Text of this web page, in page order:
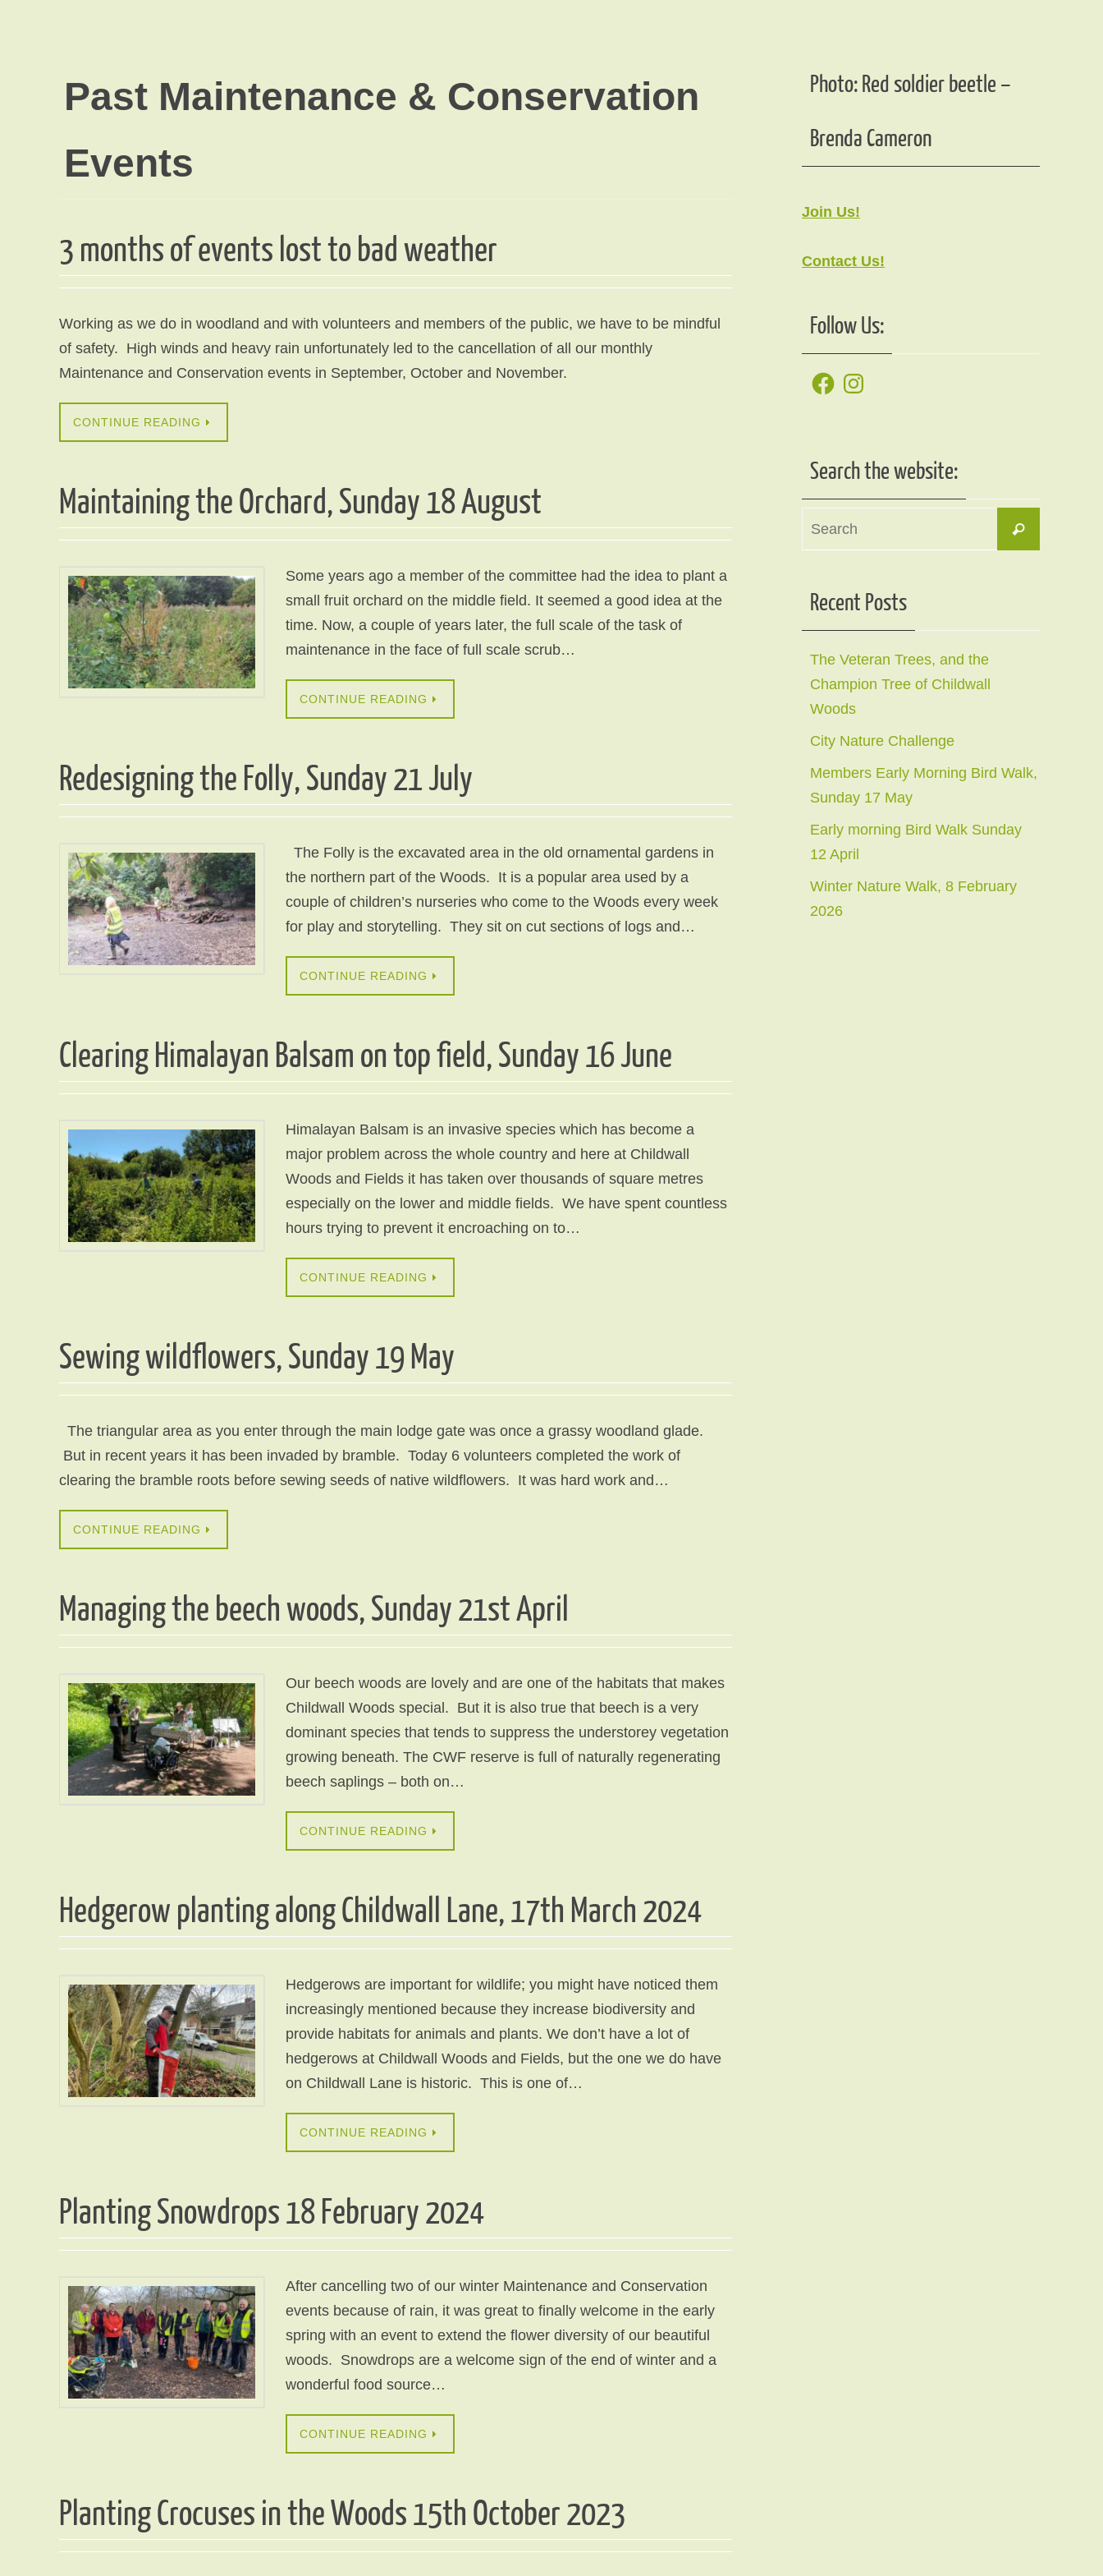
Past Maintenance & Conservation
Events
3 months of events lost to bad weather
Working as we do in woodland and with volunteers and members of the public, we have to be mindful
of safety. High winds and heavy rain unfortunately led to the cancellation of all our monthly
Maintenance and Conservation events in September, October and November.
CONTINUE READING
Maintaining the Orchard, Sunday 18 August
Some years ago a member of the committee had the idea to plant a
small fruit orchard on the middle field. It seemed a good idea at the
time. Now, a couple of years later, the full scale of the task of
maintenance in the face of full scale scrub…
CONTINUE READING
Redesigning the Folly, Sunday 21 July
The Folly is the excavated area in the old ornamental gardens in
the northern part of the Woods. It is a popular area used by a
couple of children’s nurseries who come to the Woods every week
for play and storytelling. They sit on cut sections of logs and…
CONTINUE READING
Clearing Himalayan Balsam on top field, Sunday 16 June
Himalayan Balsam is an invasive species which has become a
major problem across the whole country and here at Childwall
Woods and Fields it has taken over thousands of square metres
especially on the lower and middle fields. We have spent countless
hours trying to prevent it encroaching on to…
CONTINUE READING
Sewing wildflowers, Sunday 19 May
The triangular area as you enter through the main lodge gate was once a grassy woodland glade.
But in recent years it has been invaded by bramble. Today 6 volunteers completed the work of
clearing the bramble roots before sewing seeds of native wildflowers. It was hard work and…
CONTINUE READING
Managing the beech woods, Sunday 21st April
Our beech woods are lovely and are one of the habitats that makes
Childwall Woods special. But it is also true that beech is a very
dominant species that tends to suppress the understorey vegetation
growing beneath. The CWF reserve is full of naturally regenerating
beech saplings – both on…
CONTINUE READING
Hedgerow planting along Childwall Lane, 17th March 2024
Hedgerows are important for wildlife; you might have noticed them
increasingly mentioned because they increase biodiversity and
provide habitats for animals and plants. We don’t have a lot of
hedgerows at Childwall Woods and Fields, but the one we do have
on Childwall Lane is historic. This is one of…
CONTINUE READING
Planting Snowdrops 18 February 2024
After cancelling two of our winter Maintenance and Conservation
events because of rain, it was great to finally welcome in the early
spring with an event to extend the flower diversity of our beautiful
woods. Snowdrops are a welcome sign of the end of winter and a
wonderful food source…
CONTINUE READING
Planting Crocuses in the Woods 15th October 2023
Photo: Red soldier beetle –
Brenda Cameron
Join Us!
Contact Us!
Follow Us:
FacebookInstagram
Search the website:
Search
Recent Posts
The Veteran Trees, and the
Champion Tree of Childwall
Woods
City Nature Challenge
Members Early Morning Bird Walk,
Sunday 17 May
Early morning Bird Walk Sunday
12 April
Winter Nature Walk, 8 February
2026